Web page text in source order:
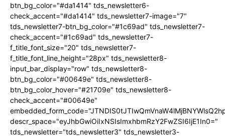
btn_bg_color="#da1414" tds_newsletter6-
check_accent="#da1414" tds_newsletter7-image="7"
tds_newsletter7-btn_bg_color="#1c69ad" tds_newsletter7-
check_accent="#1c69ad" tds_newsletter7-
f_title_font_size="20" tds_newsletter7-
f_title_font_line_height="28px" tds_newsletter8-
input_bar_display="row" tds_newsletter8-
btn_bg_color="#00649e" tds_newsletter8-
btn_bg_color_hover="#21709e" tds_newsletter8-
check_accent="#00649e"
descr_space="eyJhbGwiOiIxNSIsImxhbmRzY2FwZSI6IjE1In0="
tds_newsletter="tds_newsletter3" tds_newsletter3-